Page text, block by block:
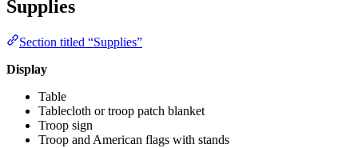
Supplies
Section titled “Supplies”
Display
Table
Tablecloth or troop patch blanket
Troop sign
Troop and American flags with stands